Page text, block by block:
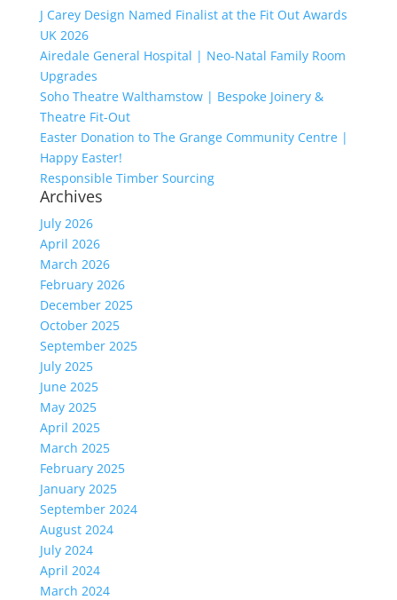
J Carey Design Named Finalist at the Fit Out Awards
UK 2026
Airedale General Hospital | Neo-Natal Family Room
Upgrades
Soho Theatre Walthamstow | Bespoke Joinery &
Theatre Fit-Out
Easter Donation to The Grange Community Centre |
Happy Easter!
Responsible Timber Sourcing
Archives
July 2026
April 2026
March 2026
February 2026
December 2025
October 2025
September 2025
July 2025
June 2025
May 2025
April 2025
March 2025
February 2025
January 2025
September 2024
August 2024
July 2024
April 2024
March 2024